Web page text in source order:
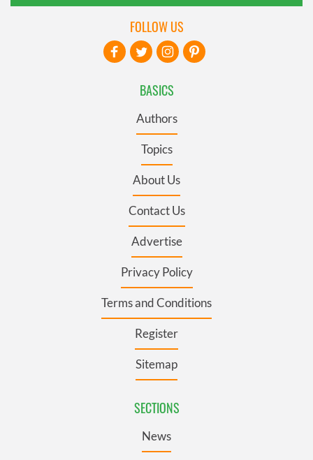
BASICS
Authors
Topics
About Us
Contact Us
Advertise
Privacy Policy
Terms and Conditions
Register
Sitemap
SECTIONS
News
FOLLOW US